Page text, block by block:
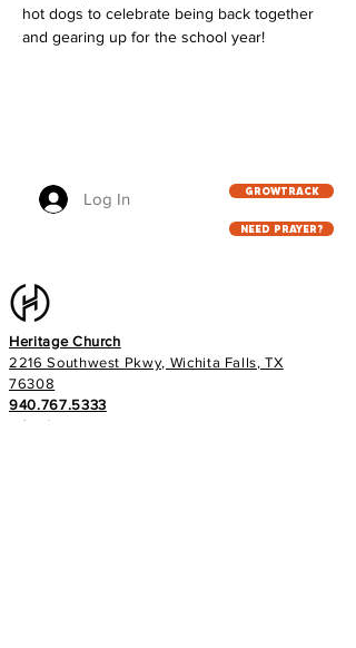
hot dogs to celebrate being back together
and gearing up for the school year!
Log In GROWTRACK
NEED PRAYER?
Heritage Church
2216 Southwest Pkwy, Wichita Falls, TX
76308
940.767.5333
info@heritageag.org